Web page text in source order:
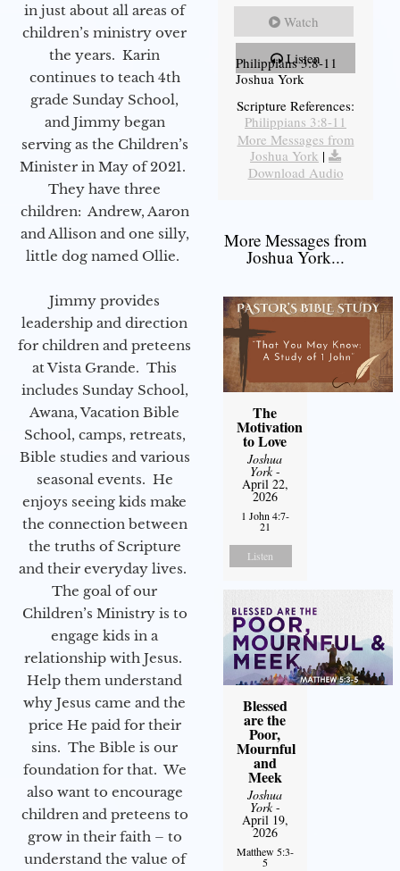
in just about all areas of
children’s ministry over
the years. Karin
continues to teach 4th
grade Sunday School,
and Jimmy began
serving as the Children’s
Minister in May of 2021.
They have three
children: Andrew, Aaron
and Allison and one silly,
little dog named Ollie.
Jimmy provides
leadership and direction
for children and preteens
at Vista Grande. This
includes Sunday School,
Awana, Vacation Bible
School, camps, retreats,
Bible studies and various
seasonal events. He
enjoys seeing kids make
the connection between
the truths of Scripture
and their everyday lives.
The goal of our
Children’s Ministry is to
engage kids in a
relationship with Jesus.
Help them understand
why Jesus came and the
price He paid for their
sins. The Bible is our
foundation for that. We
also want to encourage
children and preteens to
grow in their faith – to
understand the value of
Watch
Listen
Philippians 3:8-11
Joshua York
Scripture References:
Philippians 3:8-11
More Messages from
Joshua York |
Download Audio
More Messages from
Joshua York...
The
Motivation
to Love
Joshua
York-
April 22,
2026
1 John 4:7-
21
Listen
Blessed
are the
Poor,
Mournful
and
Meek
Joshua
York-
April 19,
2026
Matthew 5:3-
5